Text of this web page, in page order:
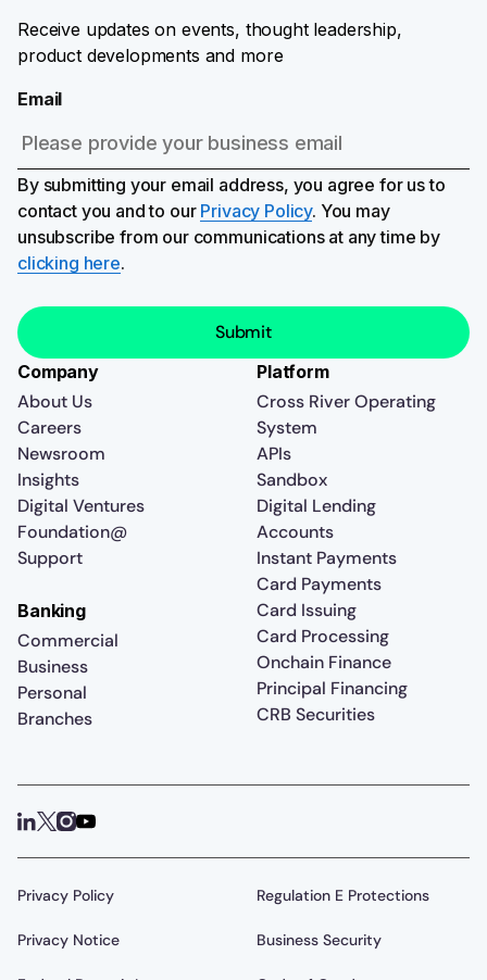
Receive updates on events, thought leadership,
product developments and more
Email
By submitting your email address, you agree for us to
contact you and to our Privacy Policy. You may
unsubscribe from our communications at any time by
clicking here.
Company
About Us
Careers
Newsroom
Insights
Digital Ventures
Foundation@
Support
Platform
Cross River Operating
System
APIs
Sandbox
Digital Lending
Accounts
Instant Payments
Card Payments
Card Issuing
Card Processing
Onchain Finance
Principal Financing
CRB Securities
Banking
Commercial
Business
Personal
Branches
Privacy Policy
Privacy Notice
Regulation E Protections
Business Security